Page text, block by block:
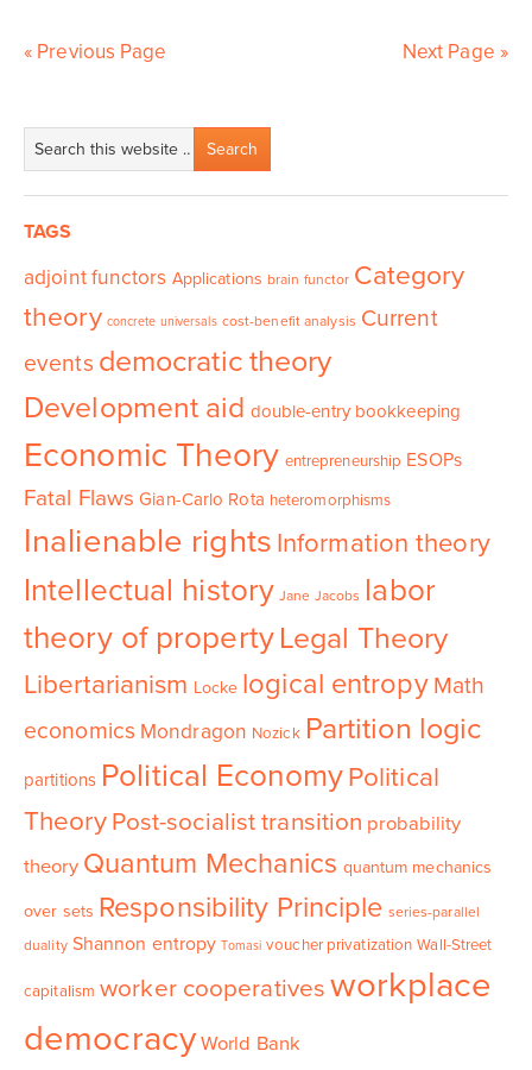
« Previous Page Next Page »
TAGS
adjoint functors Applications brain functor Category
theory concrete universals cost-benefit analysis Current
events democratic theory
Development aid double-entry bookkeeping
Economic Theory entrepreneurship ESOPs
Fatal Flaws Gian-Carlo Rota heteromorphisms
Inalienable rights Information theory
Intellectual history Jane Jacobs labor
theory of property Legal Theory
Libertarianism Locke logical entropy Math
economics Mondragon Nozick Partition logic
partitions Political EconomyPolitical
Theory Post-socialist transition probability
theory Quantum Mechanics quantum mechanics
over sets Responsibility Principle series-parallel
duality Shannon entropy Tomasi voucher privatization Wall-Street
capitalism worker cooperatives workplace
democracy World Bank